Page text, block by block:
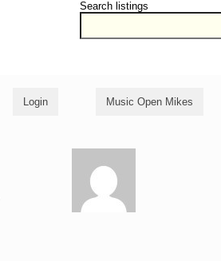
Search listings
Login Music Open Mikes